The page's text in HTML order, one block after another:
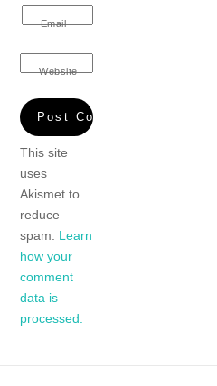
Email
Website
This site
uses
Akismet to
reduce
spam. Learn
how your
comment
data is
processed.